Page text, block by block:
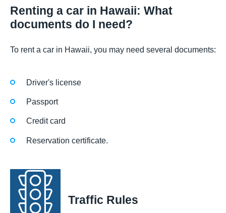
Renting a car in Hawaii: What
documents do I need?
To rent a car in Hawaii, you may need several documents:
Driver's license
Passport
Credit card
Reservation certificate.
Traffic Rules